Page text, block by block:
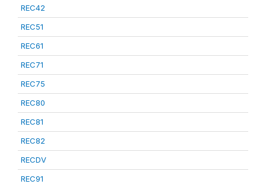
REC42
REC51
REC61
REC71
REC75
REC80
REC81
REC82
RECDV
REC91